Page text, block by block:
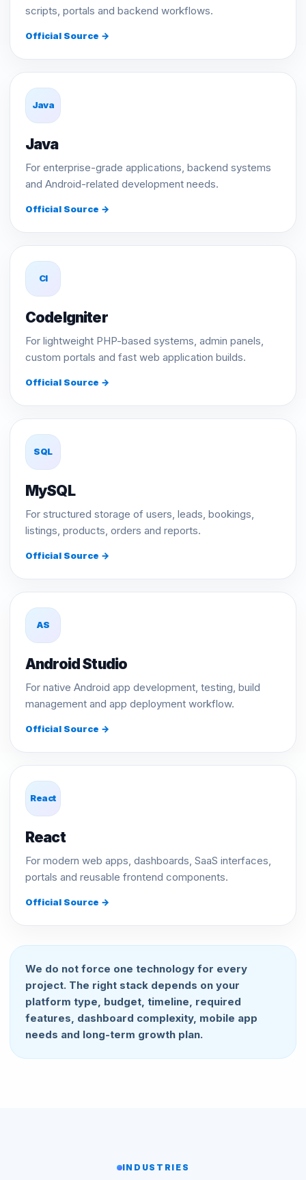
scripts, portals and backend workflows.
Official Source →
Java
Java
For enterprise-grade applications, backend systems
and Android-related development needs.
Official Source →
CI
CodeIgniter
For lightweight PHP-based systems, admin panels,
custom portals and fast web application builds.
Official Source →
SQL
MySQL
For structured storage of users, leads, bookings,
listings, products, orders and reports.
Official Source →
AS
Android Studio
For native Android app development, testing, build
management and app deployment workflow.
Official Source →
React
React
For modern web apps, dashboards, SaaS interfaces,
portals and reusable frontend components.
Official Source →
We do not force one technology for every
project. The right stack depends on your
platform type, budget, timeline, required
features, dashboard complexity, mobile app
needs and long-term growth plan.
INDUSTRIES